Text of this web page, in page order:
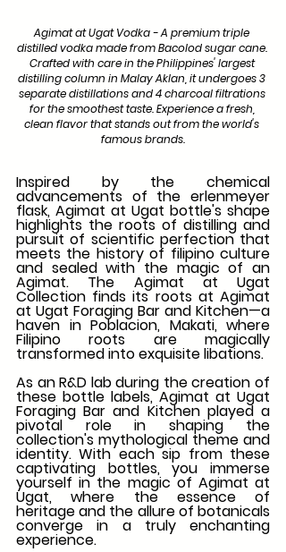
Agimat at Ugat Vodka - A premium triple
distilled vodka made from Bacolod sugar cane.
Crafted with care in the Philippines' largest
distilling column in Malay Aklan, it undergoes 3
separate distillations and 4 charcoal filtrations
for the smoothest taste. Experience a fresh,
clean flavor that stands out from the world's
famous brands.
Inspired by the chemical
advancements of the erlenmeyer
flask, Agimat at Ugat bottle's shape
highlights the roots of distilling and
pursuit of scientific perfection that
meets the history of filipino culture
and sealed with the magic of an
Agimat. The Agimat at Ugat
Collection finds its roots at Agimat
at Ugat Foraging Bar and Kitchen—a
haven in Poblacion, Makati, where
Filipino roots are magically
transformed into exquisite libations.
As an R&D lab during the creation of
these bottle labels, Agimat at Ugat
Foraging Bar and Kitchen played a
pivotal role in shaping the
collection's mythological theme and
identity. With each sip from these
captivating bottles, you immerse
yourself in the magic of Agimat at
Ugat, where the essence of
heritage and the allure of botanicals
converge in a truly enchanting
experience.